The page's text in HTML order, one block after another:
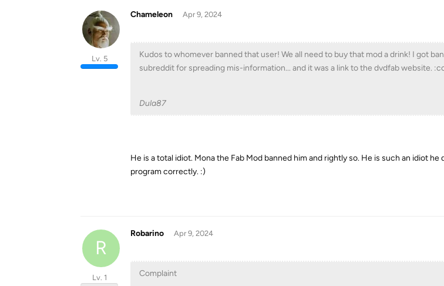
Chameleon
Lv. 5
Apr 9, 2024
Kudos to whomever banned that user! We all need to buy that mod a drink! I got
subreddit for spreading mis-information... and it was a link to the dvdfab website.
Dula87
He is a total idiot. Mona the Fab Mod banned him and rightly so. He is such an idiot
program correctly. :)
R
Robarino
Lv. 1
Apr 9, 2024
Complaint